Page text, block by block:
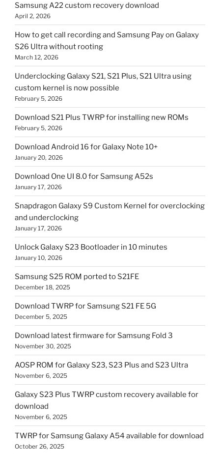
Samsung A22 custom recovery download
April 2, 2026
How to get call recording and Samsung Pay on Galaxy
S26 Ultra without rooting
March 12, 2026
Underclocking Galaxy S21, S21 Plus, S21 Ultra using
custom kernel is now possible
February 5, 2026
Download S21 Plus TWRP for installing new ROMs
February 5, 2026
Download Android 16 for Galaxy Note 10+
January 20, 2026
Download One UI 8.0 for Samsung A52s
January 17, 2026
Snapdragon Galaxy S9 Custom Kernel for overclocking
and underclocking
January 17, 2026
Unlock Galaxy S23 Bootloader in 10 minutes
January 10, 2026
Samsung S25 ROM ported to S21FE
December 18, 2025
Download TWRP for Samsung S21 FE 5G
December 5, 2025
Download latest firmware for Samsung Fold 3
November 30, 2025
AOSP ROM for Galaxy S23, S23 Plus and S23 Ultra
November 6, 2025
Galaxy S23 Plus TWRP custom recovery available for
download
November 6, 2025
TWRP for Samsung Galaxy A54 available for download
October 26, 2025